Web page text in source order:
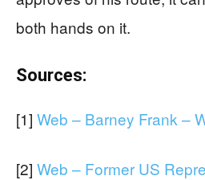
both hands on it.
Sources:
[1] Web – Barney Frank –
[2] Web – Former US